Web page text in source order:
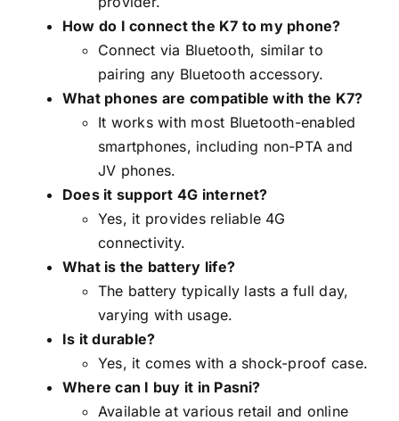
How do I connect the K7 to my phone?
Connect via Bluetooth, similar to
pairing any Bluetooth accessory.
What phones are compatible with the K7?
It works with most Bluetooth-enabled
smartphones, including non-PTA and
JV phones.
Does it support 4G internet?
Yes, it provides reliable 4G
connectivity.
What is the battery life?
The battery typically lasts a full day,
varying with usage.
Is it durable?
Yes, it comes with a shock-proof case.
Where can I buy it in Pasni?
Available at various retail and online